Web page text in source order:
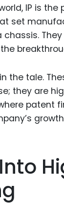
IP is
set
the tale.
they are
patent